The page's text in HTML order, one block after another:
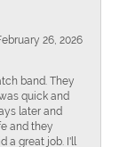
26, 2026
band. They
quick and
later and
and they
a great job. I'll